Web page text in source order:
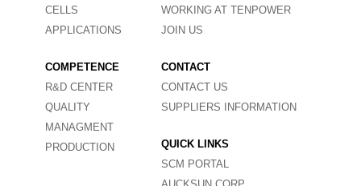
CELLS
APPLICATIONS
COMPETENCE
R&D CENTER
QUALITY
MANAGMENT
PRODUCTION
WORKING AT TENPOWER
JOIN US
CONTACT
CONTACT US
SUPPLIERS INFORMATION
QUICK LINKS
SCM PORTAL